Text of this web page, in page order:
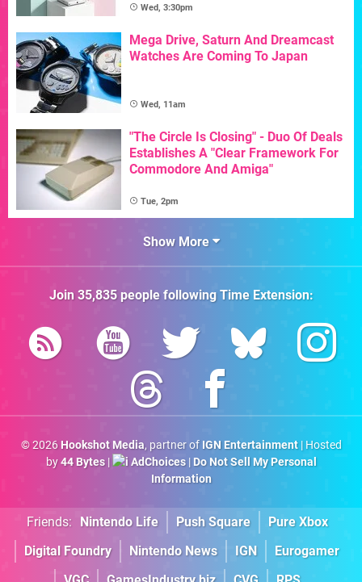
Wed, 3:30pm
Mega Drive, Saturn And Dreamcast
Watches Are Coming To Japan
Wed, 11am
"The Circle Is Closing" - Duo Of Deals
Establishes A "Clear Framework For
Commodore And Amiga"
Tue, 2pm
Show More
Join 35,835people followingTime Extension:
© 2026 Hookshot Media, partner of IGN Entertainment| Hosted
by44 Bytes| AdChoices| Do Not Sell My Personal
Information
Friends: Nintendo Life Push Square
Pure Xbox
Digital Foundry
Nintendo News IGN
Eurogamer